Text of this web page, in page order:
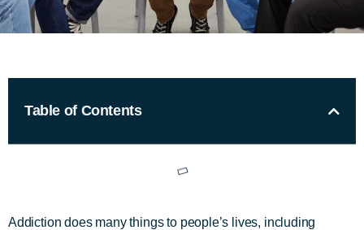
Table of Contents
Addiction does many things to people’s lives, including